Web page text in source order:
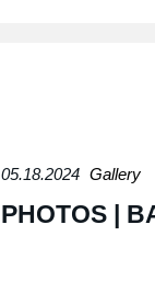
05.18.2024 Gallery
PHOTOS |